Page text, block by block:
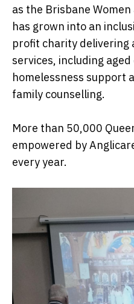
as the Brisbane
has grown into an
profit charity delivering
services, including
homelessness support
family counselling.
More than 50,000
empowered by
every year.